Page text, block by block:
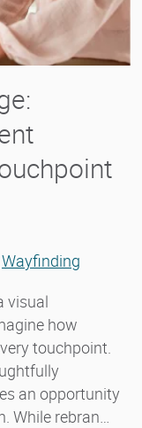
Wayfinding
visual
how
touchpoint.
an opportunity
While rebran…